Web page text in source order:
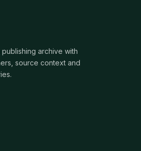
archive with
source context and